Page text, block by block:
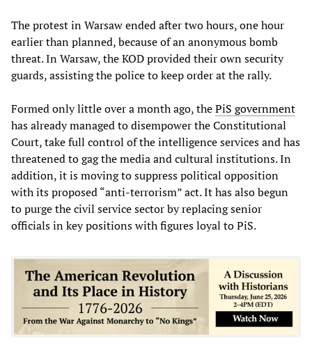
The protest in Warsaw ended after two hours, one hour
earlier than planned, because of an anonymous bomb
threat. In Warsaw, the KOD provided their own security
guards, assisting the police to keep order at the rally.
Formed only little over a month ago, thePiS government
has already managed to disempower the Constitutional
Court, take full control of the intelligence services and has
threatened to gag the media and cultural institutions. In
addition, it is moving to suppress political opposition
with its proposed “anti-terrorism” act. It has also begun
to purge the civil service sector by replacing senior
officials in key positions with figures loyal to PiS.